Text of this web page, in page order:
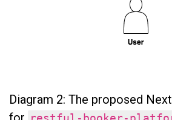
Diagram 2: The proposed